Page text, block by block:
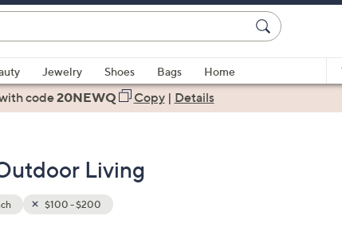
Jewelry Shoes Bags
Home
code20NEWQ Copy| Details
Living
$100 - $200